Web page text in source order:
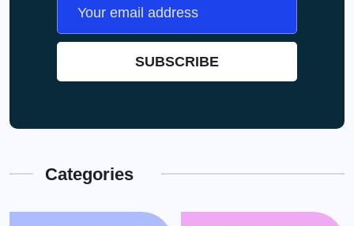
Categories